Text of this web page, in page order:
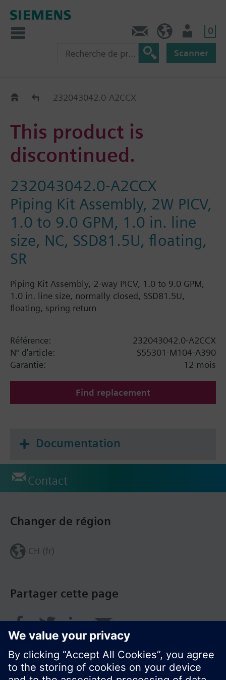
0
Scanner
Old2New232043042.0-A2CCX
This product is
discontinued.
232043042.0-A2CCX
Piping Kit Assembly, 2W PICV,
1.0 to 9.0 GPM, 1.0 in. line
size, NC, SSD81.5U, floating,
SR
Piping Kit Assembly, 2-way PICV, 1.0 to 9.0 GPM,
1.0 in. line size, normally closed, SSD81.5U,
floating, spring return
Référence:
232043042.0-A2CCX
N° d'article:
S55301-M104-A390
Garantie:
12 mois
Find replacement
Documentation
Contact
Partager cette page
Changer de région
CH (fr)